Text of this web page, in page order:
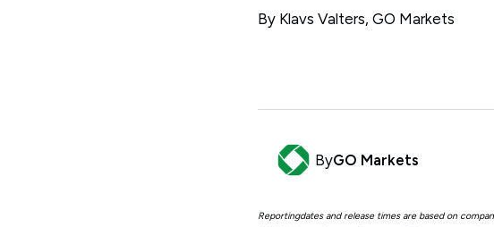
By Klavs Valters, GO Markets
ByGO Markets
Reportingdates and release times are based on